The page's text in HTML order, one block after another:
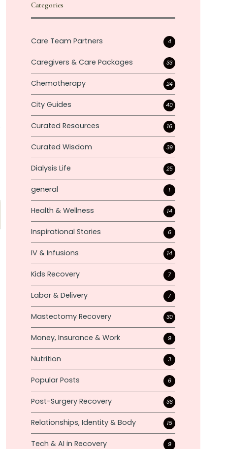
Categories
Care Team Partners 4
Caregivers & Care Packages 33
Chemotherapy 24
City Guides 40
Curated Resources 16
Curated Wisdom 39
Dialysis Life 25
general 1
Health & Wellness 14
Inspirational Stories 6
IV & Infusions 14
Kids Recovery 7
Labor & Delivery 7
Mastectomy Recovery 30
Money, Insurance & Work 9
Nutrition 3
Popular Posts 6
Post-Surgery Recovery 36
Relationships, Identity & Body 15
Tech & AI in Recovery 9